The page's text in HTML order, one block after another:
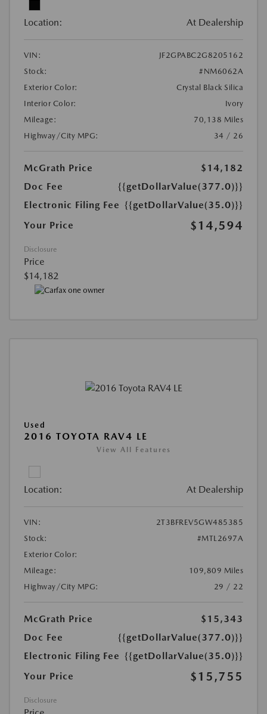
Location: At Dealership
VIN:
JF2GPABC2G8205162
Stock:
#NM6062A
Exterior Color:
Crystal Black Silica
Interior Color:
Ivory
Mileage:
70,138 Miles
Highway/City MPG:
34 / 26
McGrath Price
$14,182
Doc Fee
{{getDollarValue(377.0)}}
Electronic Filing Fee {{getDollarValue(35.0)}}
Your Price
$14,594
Disclosure
Price
$14,182
Used
2016 TOYOTA RAV4 LE
View All Features
Location: At Dealership
VIN:
2T3BFREV5GW485385
Stock:
#MTL2697A
Exterior Color:
Mileage:
109,809 Miles
Highway/City MPG:
29 / 22
McGrath Price
$15,343
Doc Fee
{{getDollarValue(377.0)}}
Electronic Filing Fee {{getDollarValue(35.0)}}
Your Price
$15,755
Disclosure